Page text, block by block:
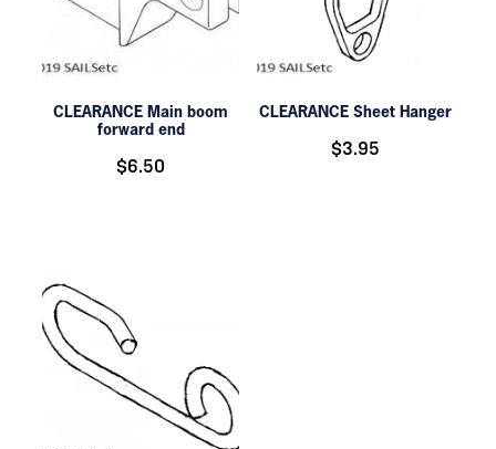
CLEARANCE Main boom
forward end
$6.50
CLEARANCE Sheet Hanger
$3.95